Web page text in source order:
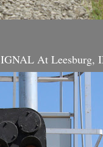
At Leesburg,